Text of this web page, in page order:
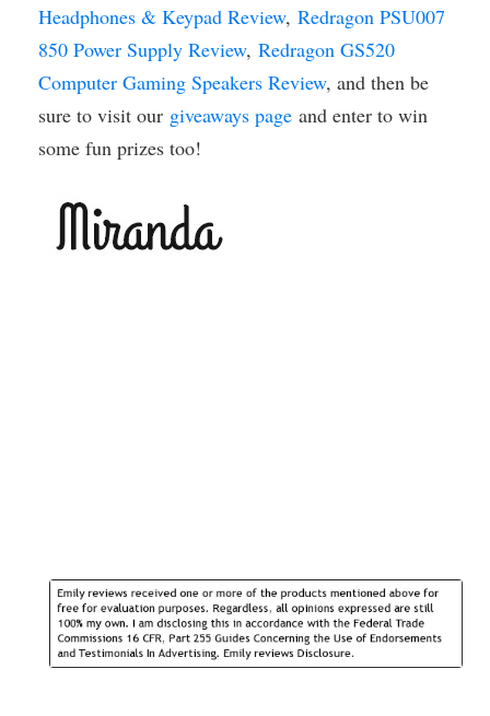
Headphones & Keypad Review, Redragon PSU007
850 Power Supply Review, Redragon GS520
Computer Gaming Speakers Review, and then be
sure to visit our giveaways page and enter to win
some fun prizes too!